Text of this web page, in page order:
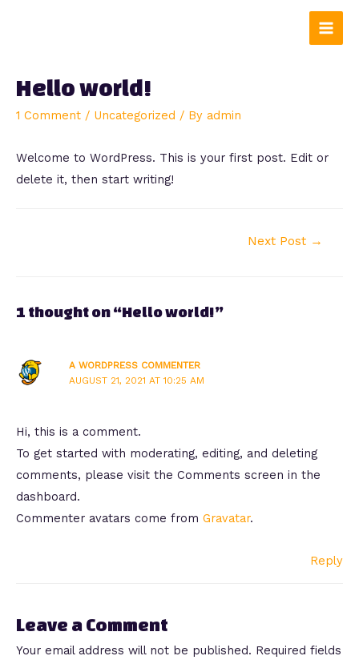
Main
Hello world!
1 Comment / Uncategorized / By admin
Welcome to WordPress. This is your first post. Edit or
delete it, then start writing!
Next Post →
1 thought on “Hello world!”
A WORDPRESS COMMENTER
AUGUST 21, 2021 AT 10:25 AM
Hi, this is a comment.
To get started with moderating, editing, and deleting
comments, please visit the Comments screen in the
dashboard.
Commenter avatars come from Gravatar.
Reply
Leave a Comment
Your email address will not be published. Required fields